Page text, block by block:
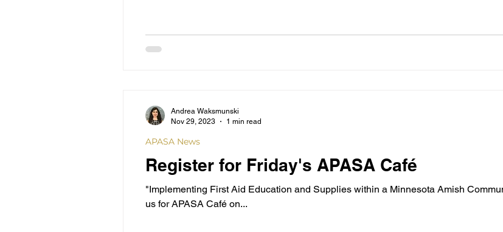
Register for Friday's APASA Café
"Implementing First Aid Education and Supplies within a Minnesota Amish
us for APASA Café on...
APASA News
Andrea Waksmunski
Nov 29, 2023
1 min read